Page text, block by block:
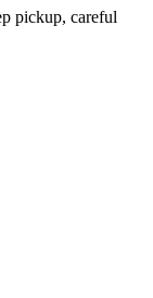
pickup, careful